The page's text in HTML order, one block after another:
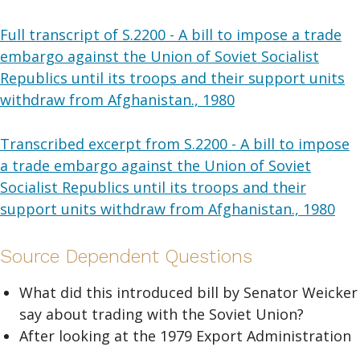
Full transcript of S.2200 - A bill to impose a trade
embargo against the Union of Soviet Socialist
Republics until its troops and their support units
withdraw from Afghanistan., 1980
Transcribed excerpt from S.2200 - A bill to impose
a trade embargo against the Union of Soviet
Socialist Republics until its troops and their
support units withdraw from Afghanistan., 1980
Source Dependent Questions
What did this introduced bill by Senator Weicker
say about trading with the Soviet Union?
After looking at the 1979 Export Administration